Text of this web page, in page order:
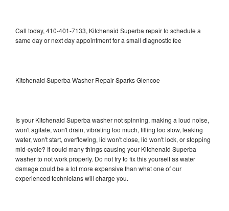
Call today, 410-401-7133, Kitchenaid Superba repair to schedule a
same day or next day appointment for a small diagnostic fee
Kitchenaid Superba Washer Repair Sparks Glencoe
Is your Kitchenaid Superba washer not spinning, making a loud noise,
won't agitate, won't drain, vibrating too much, filling too slow, leaking
water, won't start, overflowing, lid won't close, lid won't lock, or stopping
mid-cycle? It could many things causing your Kitchenaid Superba
washer to not work properly. Do not try to fix this yourself as water
damage could be a lot more expensive than what one of our
experienced technicians will charge you.